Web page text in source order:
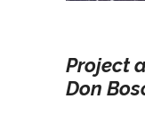
Project
Don